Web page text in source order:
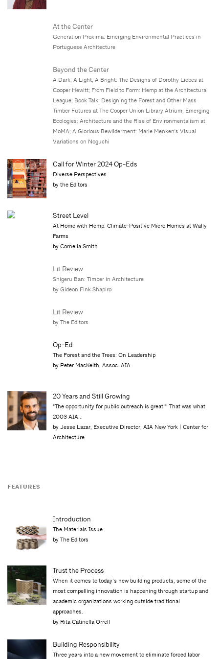
At the Center
Generation Proxima: Emerging Environmental Practices in
Portuguese Architecture
Beyond the Center
A Dark, A Light, A Bright: The Designs of Dorothy Liebes at
Cooper Hewitt; From Field to Form: Hemp at the Architectural
League; Book Talk: Designing the Forest and Other Mass
Timber Futures at The Cooper Union Library Atrium; Emerging
Ecologies: Architecture and the Rise of Environmentalism at
MoMA; A Glorious Bewilderment: Marie Menken's Visual
Variations on Noguchi
Call for Winter 2024 Op-Eds
Diverse Perspectives
by the Editors
Street Level
At Home with Hemp: Climate-Positive Micro Homes at Wally
Farms
by Cornelia Smith
Lit Review
Shigeru Ban: Timber in Architecture
by Gideon Fink Shapiro
Lit Review
by The Editors
Op-Ed
The Forest and the Trees: On Leadership
by Peter MacKeith, Assoc. AIA
20 Years and Still Growing
“The opportunity for public outreach is great.”’ That was what
2003 AIA...
by Jesse Lazar, Executive Director, AIA New York | Center for
Architecture
FEATURES
Introduction
The Materials Issue
by The Editors
Trust the Process
When it comes to today’s new building products, some of the
most compelling innovation is happening through startup and
academic organizations working outside traditional
approaches.
by Rita Catinella Orrell
Building Responsibility
Three years into a new movement to eliminate forced labor